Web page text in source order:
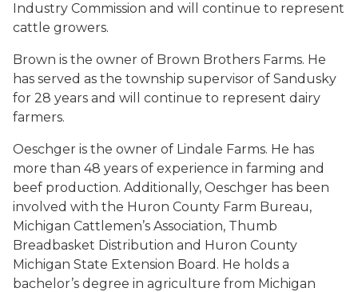
Industry Commission and will continue to represent
cattle growers.
Brown is the owner of Brown Brothers Farms. He
has served as the township supervisor of Sandusky
for 28 years and will continue to represent dairy
farmers.
Oeschger is the owner of Lindale Farms. He has
more than 48 years of experience in farming and
beef production. Additionally, Oeschger has been
involved with the Huron County Farm Bureau,
Michigan Cattlemen’s Association, Thumb
Breadbasket Distribution and Huron County
Michigan State Extension Board. He holds a
bachelor’s degree in agriculture from Michigan